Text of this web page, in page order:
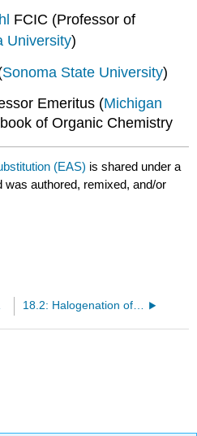
FCIC (Professor of
University)
Sonoma State University)
Emeritus (Michigan
of Organic Chemistry
(EAS) is shared under a
was authored, remixed, and/or
18.2: Halogenation of Benzene (an EAS Reaction)